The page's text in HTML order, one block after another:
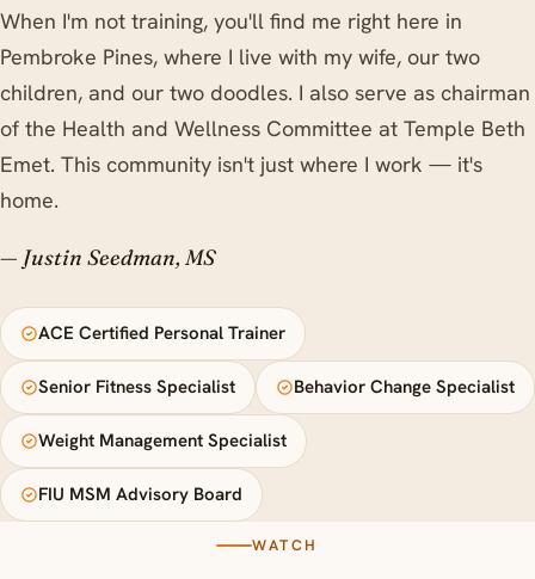
When I'm not training, you'll find me right here in
Pembroke Pines, where I live with my wife, our two
children, and our two doodles. I also serve as chairman
of the Health and Wellness Committee at Temple Beth
Emet. This community isn't just where I work — it's
home.
— Justin Seedman, MS
ACE Certified Personal Trainer
Senior Fitness Specialist Behavior Change Specialist
Weight Management Specialist
FIU MSM Advisory Board
WATCH